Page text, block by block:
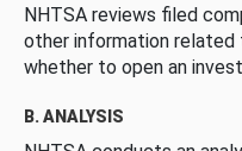
NHTSA reviews filed
other information
whether to open an
B. ANALYSIS